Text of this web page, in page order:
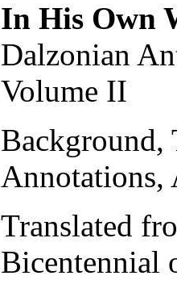
In His Own
Dalzonian
Volume II
Background,
Annotations,
Translated
Bicentennial